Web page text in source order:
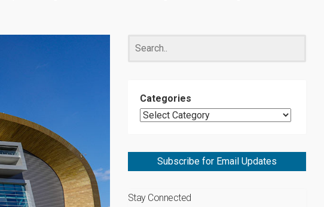
Categories
Subscribe for Email Updates
Stay Connected